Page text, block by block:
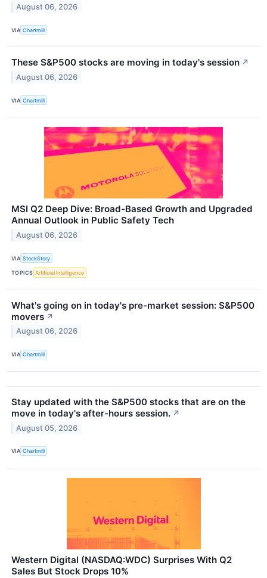
August 06, 2026
VIA Chartmill
These S&P500 stocks are moving in today's session ↗
August 06, 2026
VIA Chartmill
MSI Q2 Deep Dive: Broad-Based Growth and Upgraded
Annual Outlook in Public Safety Tech
August 06, 2026
VIA StockStory
TOPICS Artificial Intelligence
What's going on in today's pre-market session: S&P500
movers ↗
August 06, 2026
VIA Chartmill
Stay updated with the S&P500 stocks that are on the
move in today's after-hours session. ↗
August 05, 2026
VIA Chartmill
Western Digital (NASDAQ:WDC) Surprises With Q2
Sales But Stock Drops 10%